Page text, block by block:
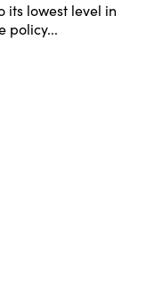
its lowest level in
policy...